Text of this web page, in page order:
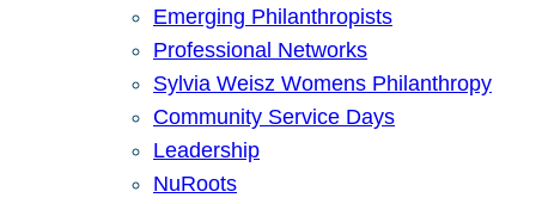
Emerging Philanthropists
Professional Networks
Sylvia Weisz Womens Philanthropy
Community Service Days
Leadership
NuRoots